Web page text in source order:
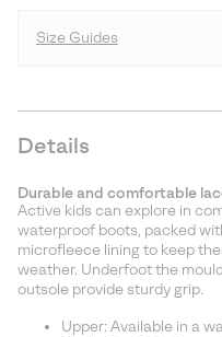
Size Guides
Details
Durable and comfortable
Active kids can explore in
waterproof boots, packed
microfleece lining to keep
weather. Underfoot the
outsole provide sturdy grip.
Upper: Available in a